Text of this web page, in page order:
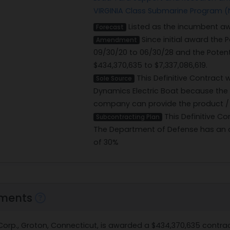
VIRGINIA Class Submarine Program
Forecast Listed as the incumbent
Amendment
Since initial award the
09/30/20 to 06/30/28 and the
$434,370,635 to $7,337,086,619.
Sole Source
This Definitive Contract
Dynamics Electric Boat because
company can provide the product /
Subcontracting Plan
This Definitive
The Department of Defense has
of 30%
Groton, Connecticut, is awarded a $434,370,635